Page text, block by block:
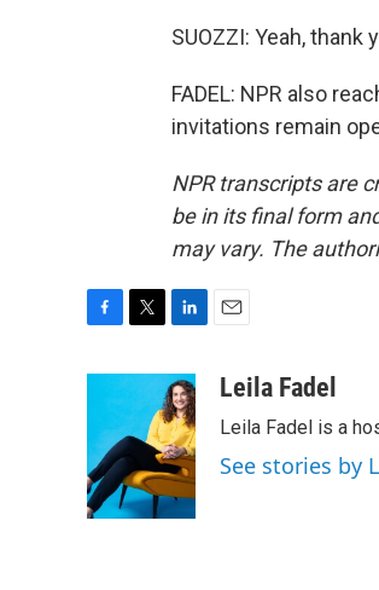
SUOZZI: Yeah, thank
FADEL: NPR also
invitations remain
NPR transcripts are
be in its final form
may vary. The
o
o
k
t
r
n
k
e
d
I
n
aLeila Fadel
Leila Fadel is a
See stories by